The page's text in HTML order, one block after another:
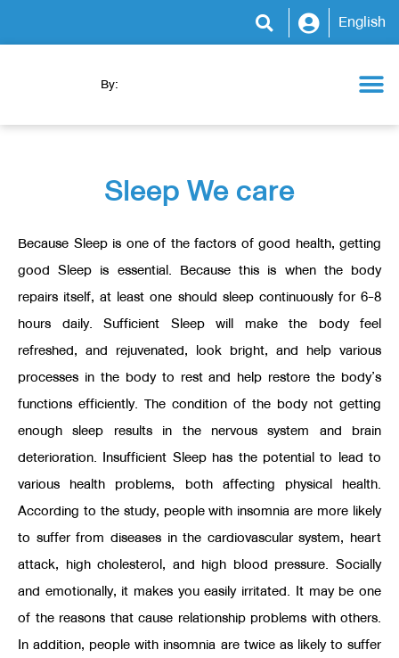
English
By:
Sleep We care
Because Sleep is one of the factors of good health, getting
good Sleep is essential. Because this is when the body
repairs itself, at least one should sleep continuously for 6-8
hours daily. Sufficient Sleep will make the body feel
refreshed, and rejuvenated, look bright, and help various
processes in the body to rest and help restore the body’s
functions efficiently. The condition of the body not getting
enough sleep results in the nervous system and brain
deterioration. Insufficient Sleep has the potential to lead to
various health problems, both affecting physical health.
According to the study, people with insomnia are more likely
to suffer from diseases in the cardiovascular system, heart
attack, high cholesterol, and high blood pressure. Socially
and emotionally, it makes you easily irritated. It may be one
of the reasons that cause relationship problems with others.
In addition, people with insomnia are twice as likely to suffer